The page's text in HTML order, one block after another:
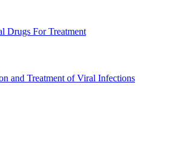
Drugs For Treatment
and Treatment of Viral Infections